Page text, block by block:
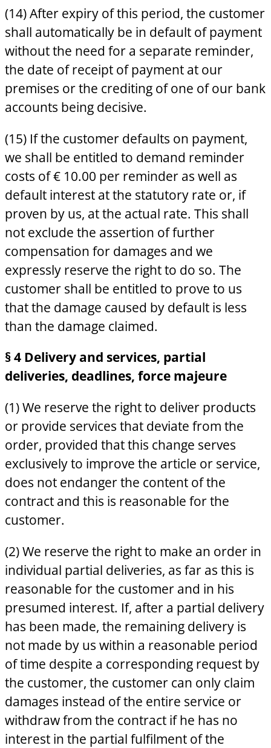
(14) After expiry of this period, the customer
shall automatically be in default of payment
without the need for a separate reminder,
the date of receipt of payment at our
premises or the crediting of one of our bank
accounts being decisive.
(15) If the customer defaults on payment,
we shall be entitled to demand reminder
costs of € 10.00 per reminder as well as
default interest at the statutory rate or, if
proven by us, at the actual rate. This shall
not exclude the assertion of further
compensation for damages and we
expressly reserve the right to do so. The
customer shall be entitled to prove to us
that the damage caused by default is less
than the damage claimed.
§ 4 Delivery and services, partial
deliveries, deadlines, force majeure
(1) We reserve the right to deliver products
or provide services that deviate from the
order, provided that this change serves
exclusively to improve the article or service,
does not endanger the content of the
contract and this is reasonable for the
customer.
(2) We reserve the right to make an order in
individual partial deliveries, as far as this is
reasonable for the customer and in his
presumed interest. If, after a partial delivery
has been made, the remaining delivery is
not made by us within a reasonable period
of time despite a corresponding request by
the customer, the customer can only claim
damages instead of the entire service or
withdraw from the contract if he has no
interest in the partial fulfilment of the